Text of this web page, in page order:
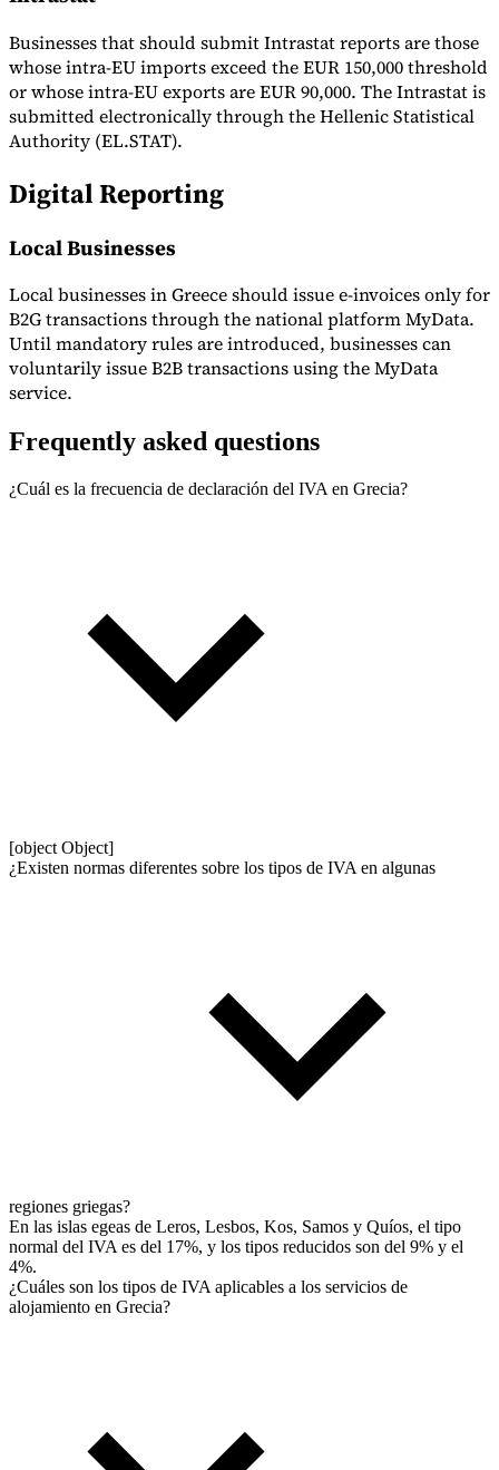
Businesses that should submit Intrastat reports are those
whose intra-EU imports exceed the EUR 150,000 threshold
or whose intra-EU exports are EUR 90,000. The Intrastat is
submitted electronically through the Hellenic Statistical
Authority (EL.STAT).
Digital Reporting
Local Businesses
Local businesses in Greece should issue e-invoices only for
B2G transactions through the national platform MyData.
Until mandatory rules are introduced, businesses can
voluntarily issue B2B transactions using the MyData
service.
Frequently asked questions
¿Cuál es la frecuencia de declaración del IVA en Grecia?
[object Object]
¿Existen normas diferentes sobre los tipos de IVA en algunas
regiones griegas?
En las islas egeas de Leros, Lesbos, Kos, Samos y Quíos, el tipo
normal del IVA es del 17%, y los tipos reducidos son del 9% y el
4%.
¿Cuáles son los tipos de IVA aplicables a los servicios de
alojamiento en Grecia?